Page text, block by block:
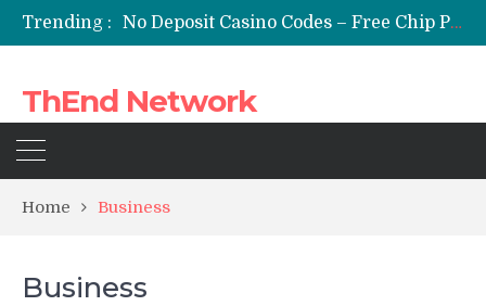
Trending :
No Deposit Casino Codes – Free Chip Promotions for Online Casino Players
Streameast Boxing: A Digital Fight Experience Designed for Modern Sports Enthusiasts
Aged YouTube Channels vs. New Channels: A Data-Driven Comparison
ThEnd Network
Home Business
Business